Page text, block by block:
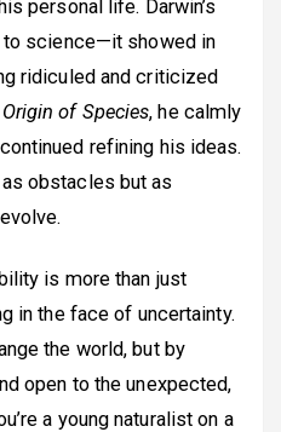
personal life. Darwin’s
to science—it showed in
ridiculed and criticized
of Species, he calmly
refining his ideas.
obstacles but as
is more than just
in the face of uncertainty.
the world, but by
open to the unexpected,
a young naturalist on a